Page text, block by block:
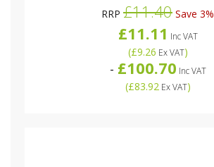
RRP £11.40 Save 3%
£11.11 Inc VAT
(£9.26 Ex VAT)
- £100.70 Inc VAT
(£83.92Ex VAT)